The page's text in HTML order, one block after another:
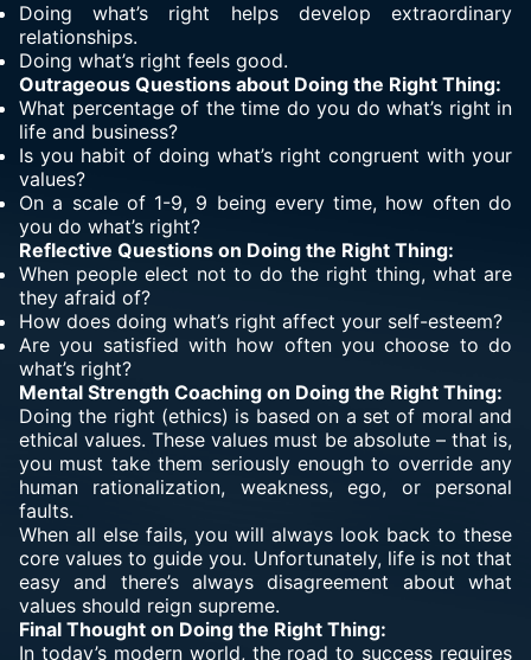
Doing what’s right helps develop extraordinary
relationships.
Doing what’s right feels good.
Outrageous Questions about Doing the Right Thing:
What percentage of the time do you do what’s right in
life and business?
Is you habit of doing what’s right congruent with your
values?
On a scale of 1-9, 9 being every time, how often do
you do what’s right?
Reflective Questions on Doing the Right Thing:
When people elect not to do the right thing, what are
they afraid of?
How does doing what’s right affect your self-esteem?
Are you satisfied with how often you choose to do
what’s right?
Mental Strength Coaching on Doing the Right Thing:
Doing the right (ethics) is based on a set of moral and
ethical values. These values must be absolute – that is,
you must take them seriously enough to override any
human rationalization, weakness, ego, or personal
faults.
When all else fails, you will always look back to these
core values to guide you. Unfortunately, life is not that
easy and there’s always disagreement about what
values should reign supreme.
Final Thought on Doing the Right Thing:
In today’s modern world, the road to success requires